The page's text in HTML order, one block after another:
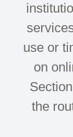
use or
on
the